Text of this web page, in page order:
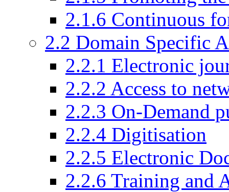
2.1.6 Continuous
2.2 Domain Specific
2.2.1 Electronic
2.2.2 Access to
2.2.3 On-Demand
2.2.4 Digitisation
2.2.5 Electronic
2.2.6 Training and